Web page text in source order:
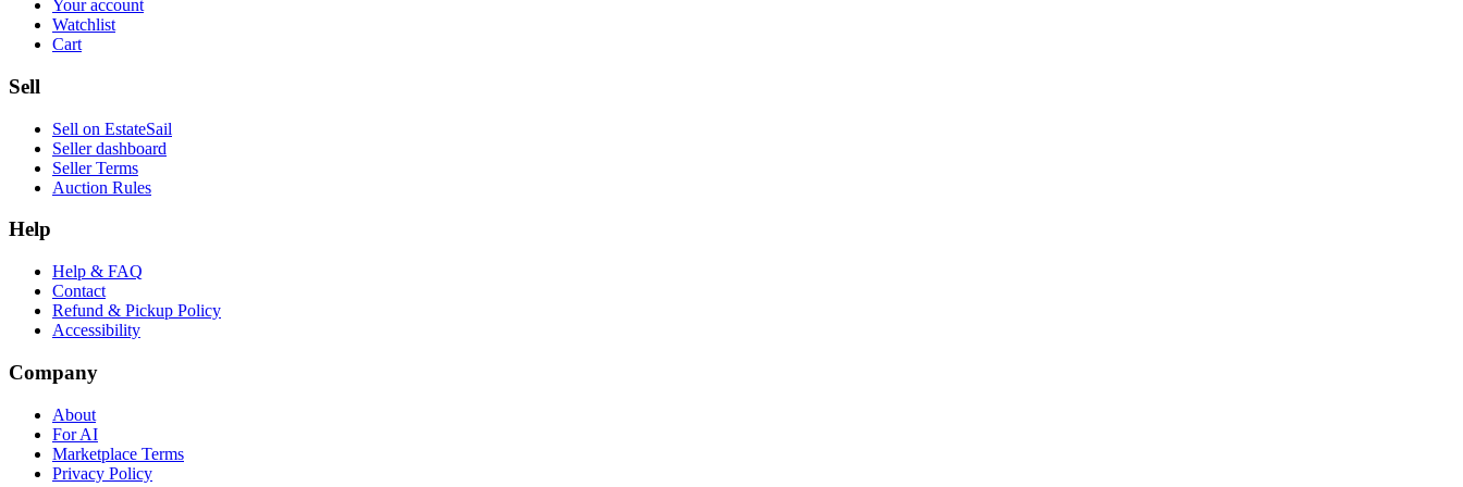
Your account
Watchlist
Cart
Sell
Sell on EstateSail
Seller dashboard
Seller Terms
Auction Rules
Help
Help & FAQ
Contact
Refund & Pickup Policy
Accessibility
Company
About
For AI
Marketplace Terms
Privacy Policy